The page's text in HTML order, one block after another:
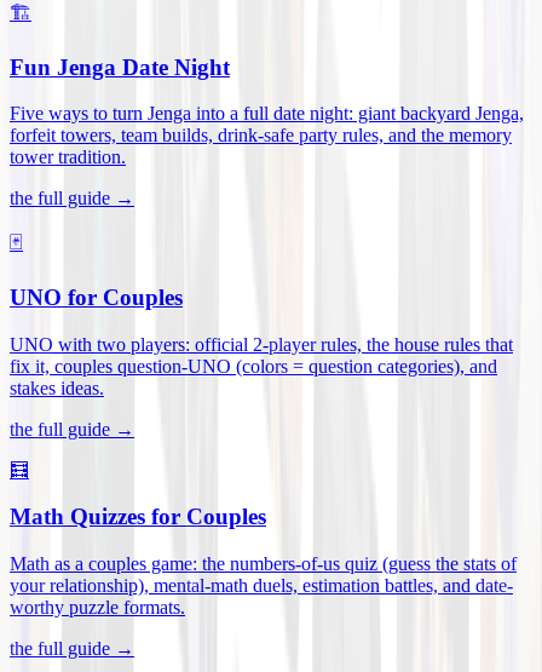
🏗️
Fun Jenga Date Night
Five ways to turn Jenga into a full date night: giant backyard Jenga,
forfeit towers, team builds, drink-safe party rules, and the memory
tower tradition.
the full guide →
🃏
UNO for Couples
UNO with two players: official 2-player rules, the house rules that
fix it, couples question-UNO (colors = question categories), and
stakes ideas.
the full guide →
🧮
Math Quizzes for Couples
Math as a couples game: the numbers-of-us quiz (guess the stats of
your relationship), mental-math duels, estimation battles, and date-
worthy puzzle formats.
the full guide →